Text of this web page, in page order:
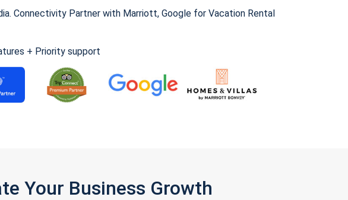
Connectivity Partner with Marriott, Google for Vacation Rental
+ Priority support
Your Business Growth